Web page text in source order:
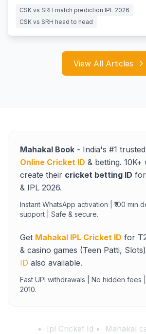
CSK vs SRH match prediction IPL 2026
CSK vs SRH head to head
View All Articles
Mahakal Book - India's #1
Online Cricket ID & betting.
create their cricket betting ID
& IPL 2026.
Instant WhatsApp activation | ₹100 min
support | Safe & secure.
Get Mahakal IPL Cricket ID for
& casino games (Teen Patti,
ID also available.
Fast UPI withdrawals | No hidden fees
2010.
Ipl Cricket Id
Mahakal